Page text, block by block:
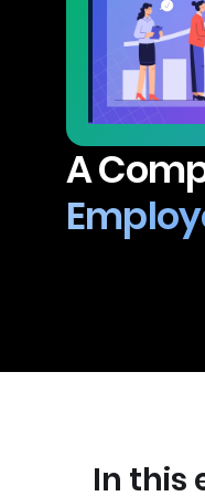
A
In this